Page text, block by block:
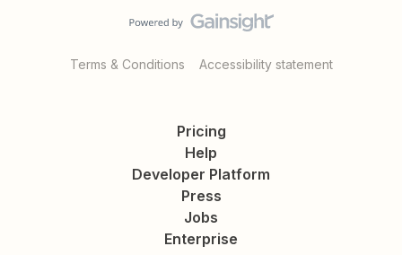
Terms & Conditions Accessibility statement
Pricing
Help
Developer Platform
Press
Jobs
Enterprise